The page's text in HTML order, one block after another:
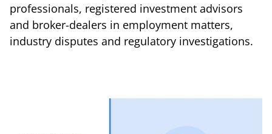
professionals, registered investment advisors
and broker-dealers in employment matters,
industry disputes and regulatory investigations.